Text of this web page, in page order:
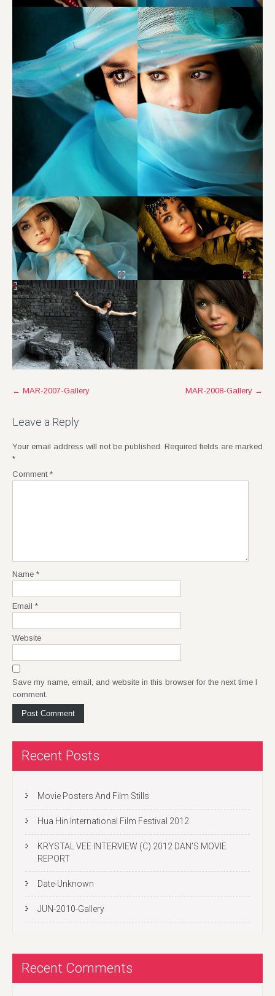
Post
← MAR-2007-Gallery MAR-2008-Gallery →
Leave a Reply
Your email address will not be published. Required fields are marked
*
Comment *
Name *
Email *
Website
Save my name, email, and website in this browser for the next time I
comment.
Recent Posts
Movie Posters And Film Stills
Hua Hin International Film Festival 2012
KRYSTAL VEE INTERVIEW (C) 2012 DAN’S MOVIE
REPORT
Date-Unknown
JUN-2010-Gallery
Recent Comments